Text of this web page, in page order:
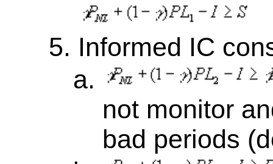
Informed IC
not monitor
bad periods